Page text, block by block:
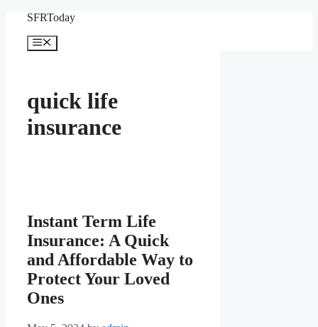
content
SFRToday
Menu
quick life
insurance
Instant Term Life
Insurance: A Quick
and Affordable Way to
Protect Your Loved
Ones